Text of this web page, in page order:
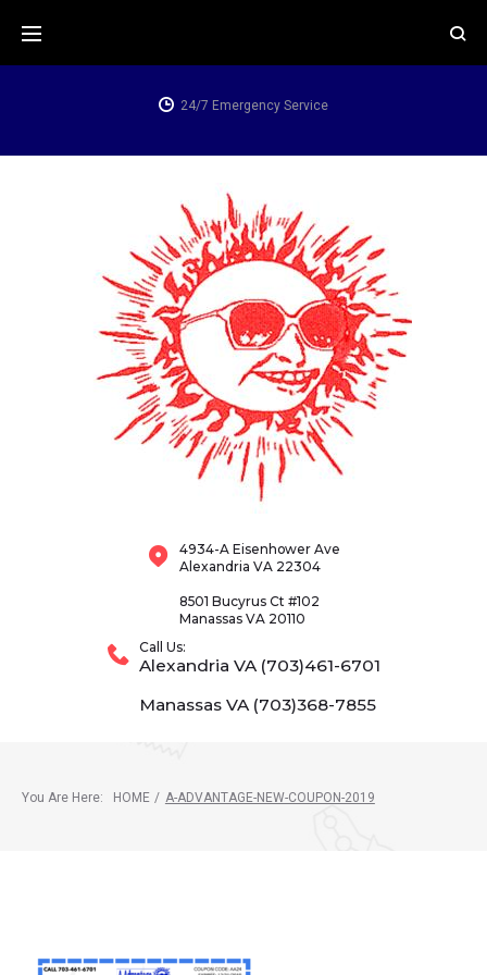
24/7 Emergency Service
4934-A Eisenhower Ave
Alexandria VA 22304
8501 Bucyrus Ct #102
Manassas VA 20110
Call Us:
Alexandria VA (703)461-6701
Manassas VA (703)368-7855
You Are Here: HOME / A-ADVANTAGE-NEW-COUPON-2019
A-